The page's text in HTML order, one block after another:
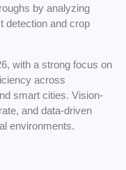
by analyzing
detection and crop
with a strong focus on
across
smart cities. Vision-
and data-driven
environments.